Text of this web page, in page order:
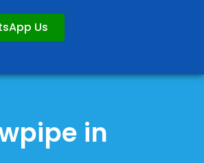
Us
in